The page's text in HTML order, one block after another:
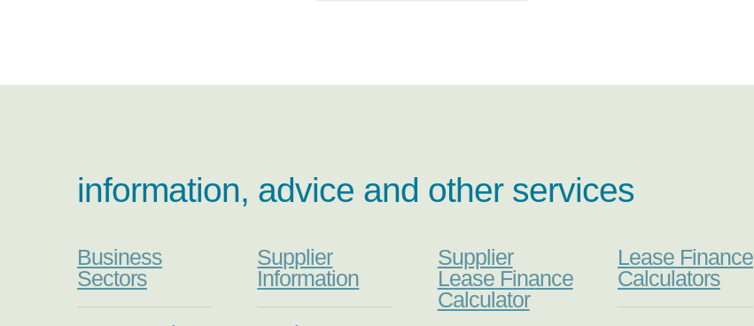
information, advice and other services
Business
Sectors
Supplier
Information
Supplier
Lease Finance
Calculator
Lease Finance
Calculators